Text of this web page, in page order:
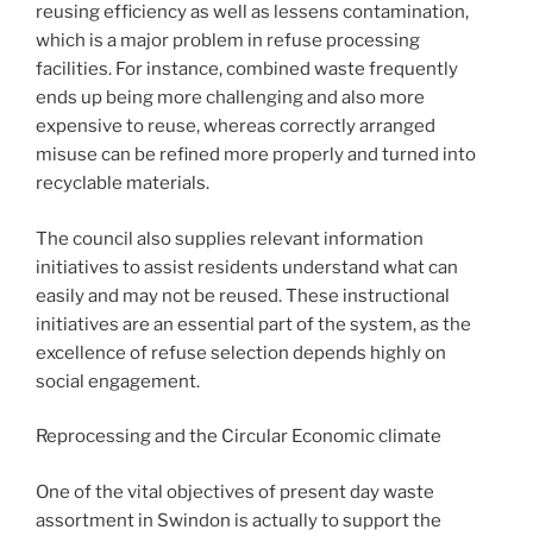
reusing efficiency as well as lessens contamination,
which is a major problem in refuse processing
facilities. For instance, combined waste frequently
ends up being more challenging and also more
expensive to reuse, whereas correctly arranged
misuse can be refined more properly and turned into
recyclable materials.
The council also supplies relevant information
initiatives to assist residents understand what can
easily and may not be reused. These instructional
initiatives are an essential part of the system, as the
excellence of refuse selection depends highly on
social engagement.
Reprocessing and the Circular Economic climate
One of the vital objectives of present day waste
assortment in Swindon is actually to support the